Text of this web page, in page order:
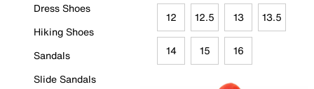
Dress Shoes
Hiking Shoes
Sandals
Slide Sandals
12 12.5 13 13.5
14 15 16